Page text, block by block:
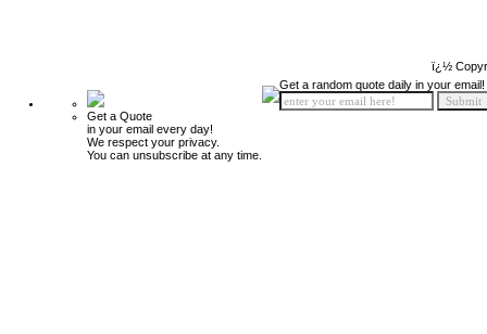
ï¿½
Get a Quote
in your email every day!
We respect your privacy.
You can unsubscribe at any time.
Get a random quote daily in your email!